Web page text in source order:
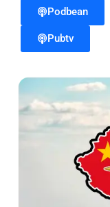
Podbean
Pubtv